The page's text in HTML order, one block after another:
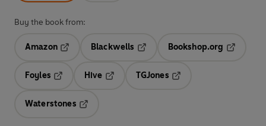
Buy the book from:
Amazon
Blackwells
Bookshop.org
Foyles
Hive
TGJones
Waterstones